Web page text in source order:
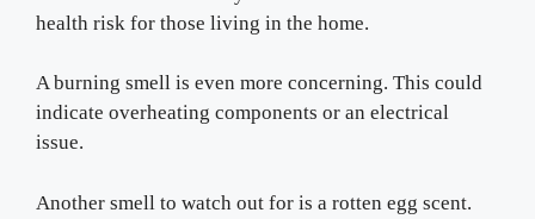
health risk for those living in the home.
A burning smell is even more concerning. This could
indicate overheating components or an electrical
issue.
Another smell to watch out for is a rotten egg scent.